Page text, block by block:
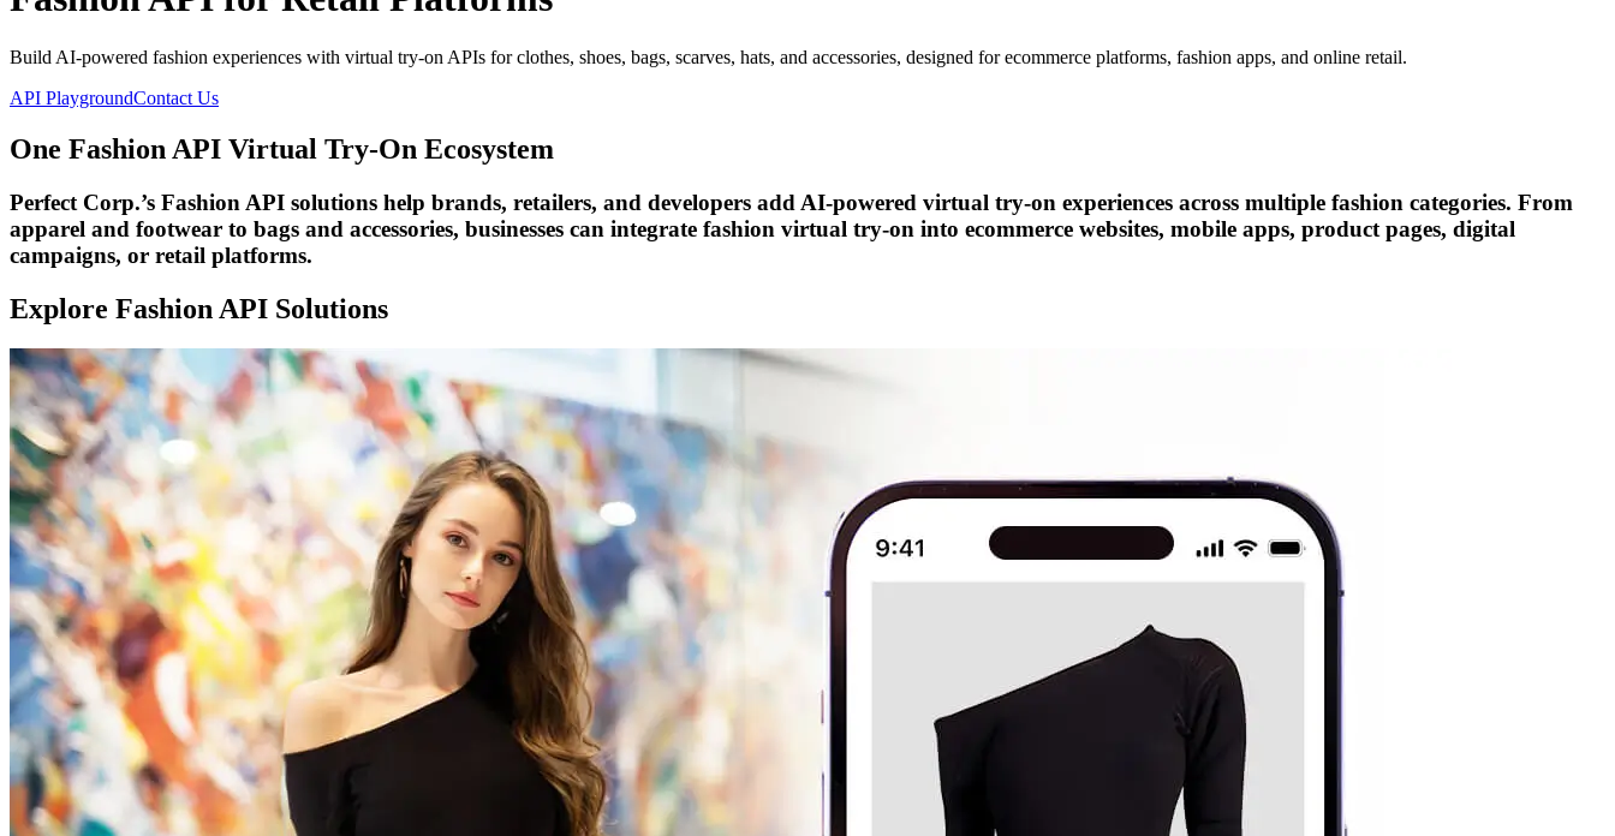
Build AI-powered fashion experiences with virtual try-on APIs for clothes, shoes, bags, scarves, hats, and accessories, designed for ecommerce platforms, fashion apps, and online retail.
API PlaygroundContact Us
One Fashion API Virtual Try-On Ecosystem
Perfect Corp.’s Fashion API solutions help brands, retailers, and developers add AI-powered virtual try-on experiences across multiple fashion categories. From
apparel and footwear to bags and accessories, businesses can integrate fashion virtual try-on into ecommerce websites, mobile apps, product pages, digital
campaigns, or retail platforms.
Explore Fashion API Solutions